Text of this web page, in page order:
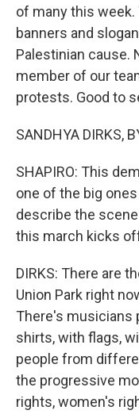
of many this
banners and
Palestinian cause.
member of our
protests. Good to
SANDHYA DIRKS,
SHAPIRO: This
one of the big
describe the
this march kicks
DIRKS: There are
Union Park right
There's musicians
shirts, with flags,
people from
the progressive
rights, women's